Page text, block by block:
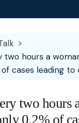
two hours a
cases leading to
two hours
0.2% of